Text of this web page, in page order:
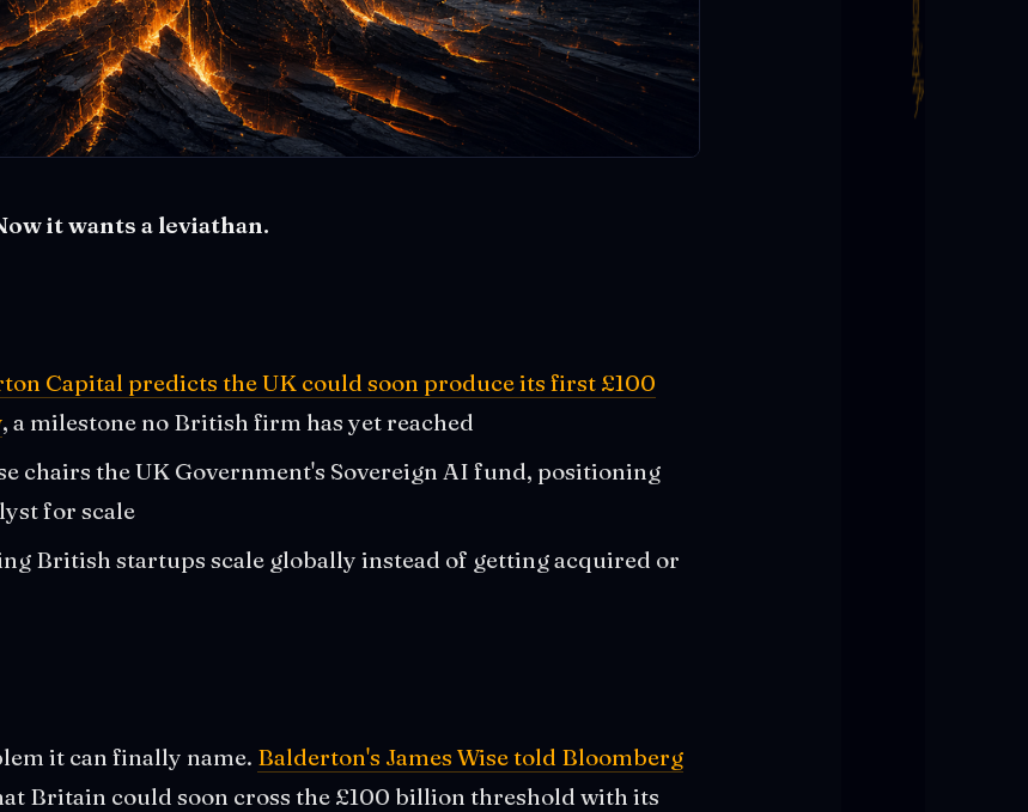
it wants a leviathan.
Capital predicts the UK could soon produce its first £100
, a milestone no British firm has yet reached
chairs the UK Government's Sovereign AI fund, positioning
for scale
British startups scale globally instead of getting acquired or
it can finally name. Balderton's James Wise told Bloomberg
Britain could soon cross the £100 billion threshold with its